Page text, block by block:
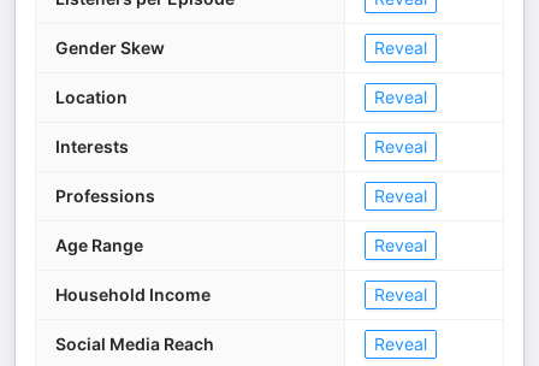
Gender Skew Reveal
Location Reveal
Interests Reveal
Professions Reveal
Age Range Reveal
Household Income Reveal
Social Media Reach Reveal